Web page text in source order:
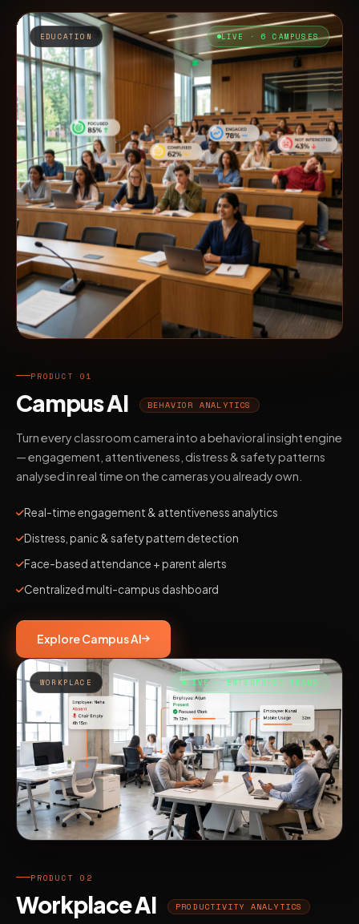
EDUCATION LIVE · 6 CAMPUSES
PRODUCT 01
Campus AI BEHAVIOR ANALYTICS
Turn every classroom camera into a behavioral insight engine
— engagement, attentiveness, distress & safety patterns
analysed in real time on the cameras you already own.
Real-time engagement & attentiveness analytics
Distress, panic & safety pattern detection
Face-based attendance + parent alerts
Centralized multi-campus dashboard
Explore Campus AI
WORKPLACE LIVE · ENTERPRISE TEAMS
PRODUCT 02
Workplace AI PRODUCTIVITY ANALYTICS